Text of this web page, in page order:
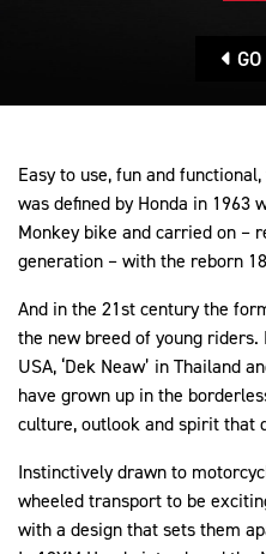
Easy to use, fun and
was defined by Honda in 1963
Monkey bike and carried on –
generation – with the reborn
And in the 21st century the
the new breed of young riders.
USA, ‘Dek Neaw’ in Thailand
have grown up in the
culture, outlook and spirit that
Instinctively drawn to
wheeled transport to be
with a design that sets them